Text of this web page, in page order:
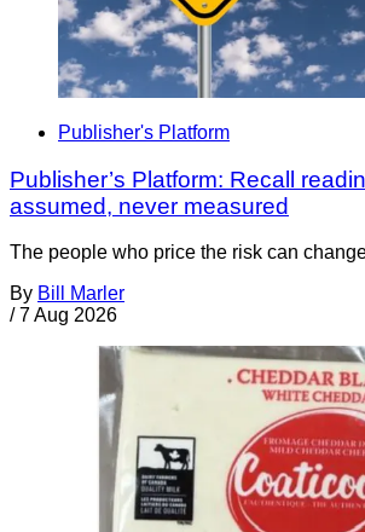
Publisher's Platform
Publisher’s Platform: Recall
assumed, never measured
The people who price the risk can
By Bill Marler
/ 7 Aug 2026